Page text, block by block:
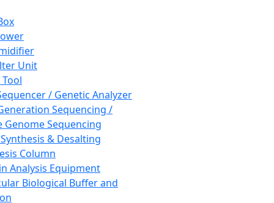
Unit
/ Genetic Analyzer
Sequencing /
Genome Sequencing
& Desalting
Column
Analysis Equipment
Biological Buffer and